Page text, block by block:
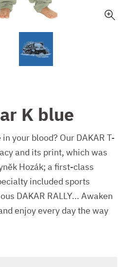
K blue
your blood? Our DAKAR T-
and its print, which was
Hozák; a first-class
included sports
DAKAR RALLY... Awaken
enjoy every day the way